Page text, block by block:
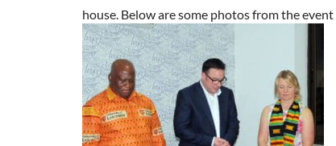
house. Below are some photos from the event